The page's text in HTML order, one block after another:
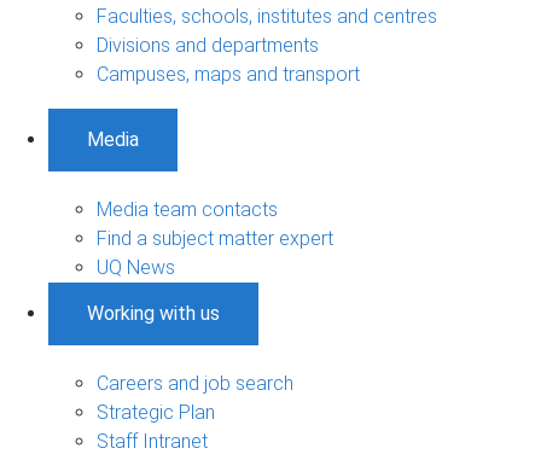
Faculties, schools, institutes and centres
Divisions and departments
Campuses, maps and transport
Media
Media team contacts
Find a subject matter expert
UQ News
Working with us
Careers and job search
Strategic Plan
Staff Intranet